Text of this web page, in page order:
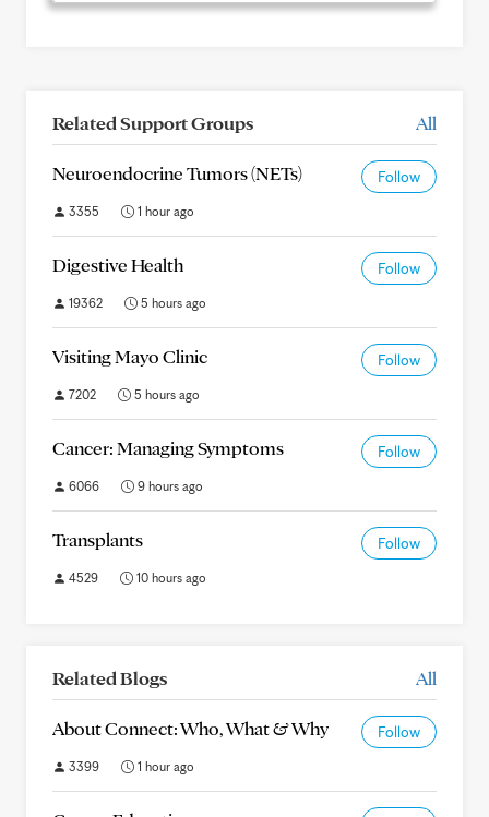
Related Support Groups All
Neuroendocrine Tumors (NETs) Follow
3355 1 hour ago
Digestive Health Follow
19362 5 hours ago
Visiting Mayo Clinic Follow
7202 5 hours ago
Cancer: Managing Symptoms Follow
6066 9 hours ago
Transplants Follow
4529 10 hours ago
Related Blogs All
About Connect: Who, What & Why Follow
3399 1 hour ago